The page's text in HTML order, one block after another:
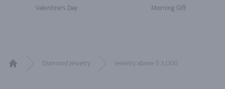
Valentine's Day Morning Gift
Diamond Jewelry Jewelry above $ 3,000